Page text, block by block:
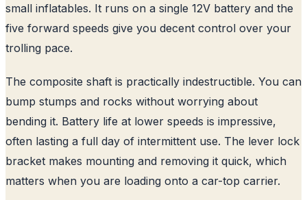
small inflatables. It runs on a single 12V battery and the
five forward speeds give you decent control over your
trolling pace.
The composite shaft is practically indestructible. You can
bump stumps and rocks without worrying about
bending it. Battery life at lower speeds is impressive,
often lasting a full day of intermittent use. The lever lock
bracket makes mounting and removing it quick, which
matters when you are loading onto a car-top carrier.